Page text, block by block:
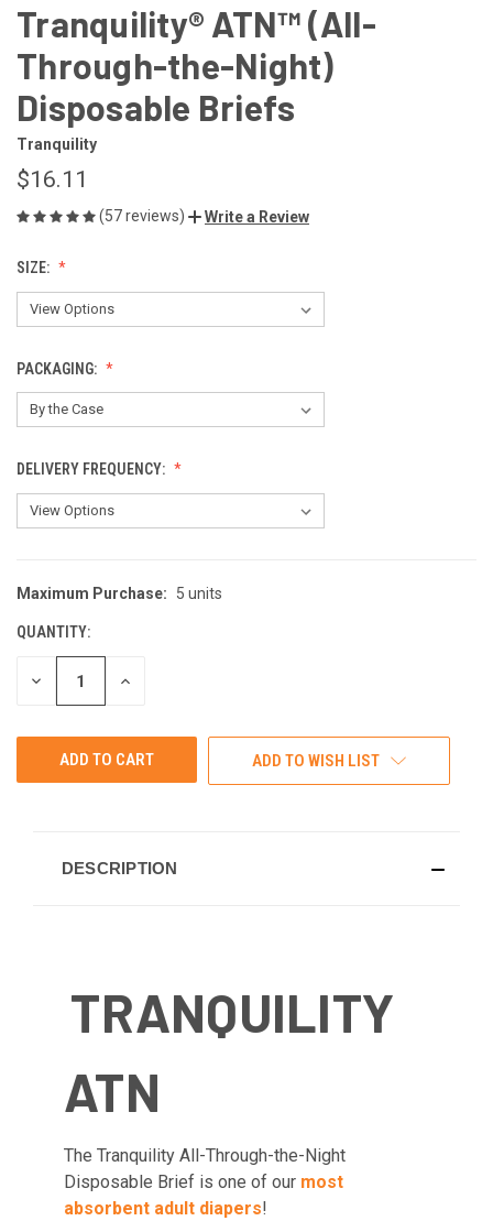
Tranquility® ATN™ (All-
Through-the-Night)
Disposable Briefs
Tranquility
$16.11
(57 reviews) Write a Review
SIZE:
PACKAGING:
DELIVERY FREQUENCY:
CURRENT
Maximum Purchase: 5 units
QUANTITY:
DECREASE INCREASE
ADD TO WISH LIST
DESCRIPTION
TRANQUILITY
ATN
The Tranquility All-Through-the-Night
Disposable Brief is one of our most
absorbent adult diapers!